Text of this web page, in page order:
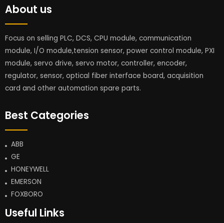
About us
Focus on selling PLC, DCS, CPU module, communication
module, I/O module,tension sensor, power control module, PXI
module, servo drive, servo motor, controller, encoder,
regulator, sensor, optical fiber interface board, acquisition
card and other automation spare parts.
Best Categories
ABB
GE
HONEYWELL
EMERSON
FOXBORO
Useful Links